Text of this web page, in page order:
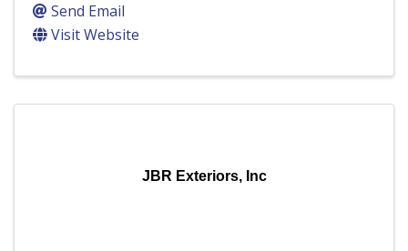
Send Email
Visit Website
JBR Exteriors, Inc